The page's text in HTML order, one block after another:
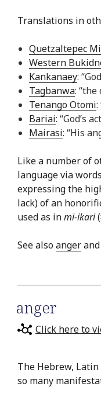
Translations in
Quetzaltepec
Western
Kankanaey:
Tagbanwa:
Tenango Otomi
Bariai: “God’s
Mairasi: “His
Like a number of
language via
expressing the
lack) of an
used as inmi-ikari(
See alsoangerand
anger
Click here to
The Hebrew,
so many